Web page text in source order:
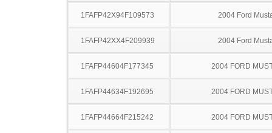
1FAFP42X94F109573 2004 Ford
1FAFP42XX4F209939 2004 Ford
1FAFP44604F177345 2004 FORD
1FAFP44634F192695 2004 FORD
1FAFP44664F215242 2004 FORD